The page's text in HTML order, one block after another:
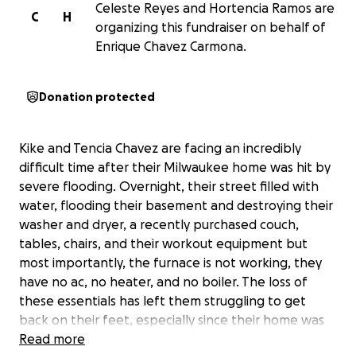
H
C
Celeste Reyes and Hortencia Ramos are
organizing this fundraiser on behalf of
Enrique Chavez Carmona.
Donation protected
Kike and Tencia Chavez are facing an incredibly
difficult time after their Milwaukee home was hit by
severe flooding. Overnight, their street filled with
water, flooding their basement and destroying their
washer and dryer, a recently purchased couch,
tables, chairs, and their workout equipment but
most importantly, the furnace is not working, they
have no ac, no heater, and no boiler. The loss of
these essentials has left them struggling to get
back on their feet, especially since their home was
the most affected on the block.
Read more